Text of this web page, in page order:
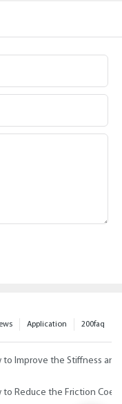
200faq
Application
with Wax
to Improve the Stiffness
with Wax Additives
to Reduce the Friction